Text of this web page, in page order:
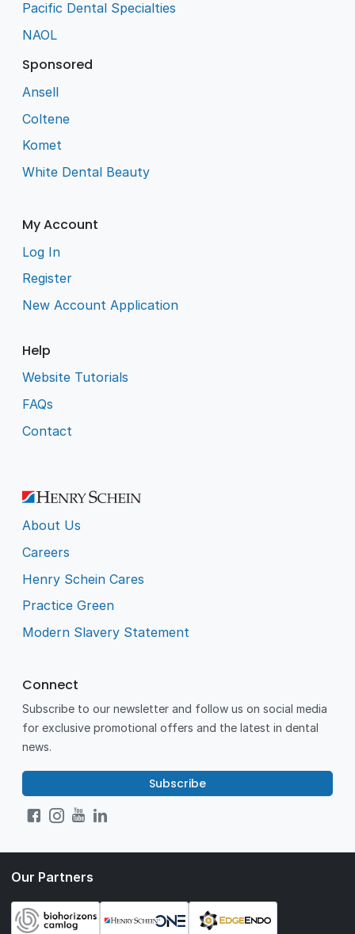
Pacific Dental Specialties
NAOL
Sponsored
Ansell
Coltene
Komet
White Dental Beauty
My Account
Log In
Register
New Account Application
Help
Website Tutorials
FAQs
Contact
About Us
Careers
Henry Schein Cares
Practice Green
Modern Slavery Statement
Connect
Subscribe to our newsletter and follow us on social media
for exclusive promotional offers and the latest in dental
news.
Subscribe
Our Partners